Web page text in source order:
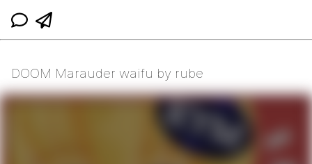
DOOM Marauder waifu by rube